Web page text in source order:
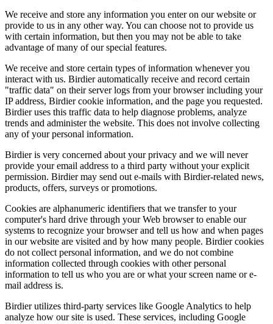
We receive and store any information you enter on our website or
provide to us in any other way. You can choose not to provide us
with certain information, but then you may not be able to take
advantage of many of our special features.
We receive and store certain types of information whenever you
interact with us. Birdier automatically receive and record certain
"traffic data" on their server logs from your browser including your
IP address, Birdier cookie information, and the page you requested.
Birdier uses this traffic data to help diagnose problems, analyze
trends and administer the website. This does not involve collecting
any of your personal information.
Birdier is very concerned about your privacy and we will never
provide your email address to a third party without your explicit
permission. Birdier may send out e-mails with Birdier-related news,
products, offers, surveys or promotions.
Cookies are alphanumeric identifiers that we transfer to your
computer's hard drive through your Web browser to enable our
systems to recognize your browser and tell us how and when pages
in our website are visited and by how many people. Birdier cookies
do not collect personal information, and we do not combine
information collected through cookies with other personal
information to tell us who you are or what your screen name or e-
mail address is.
Birdier utilizes third-party services like Google Analytics to help
analyze how our site is used. These services, including Google